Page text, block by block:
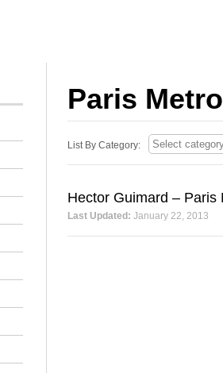
Paris Metro
List By Category:
Hector Guimard – Paris
Last Updated: January 22, 2013